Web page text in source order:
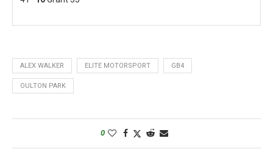
ALEX WALKER ELITE MOTORSPORT GB4
OULTON PARK
0